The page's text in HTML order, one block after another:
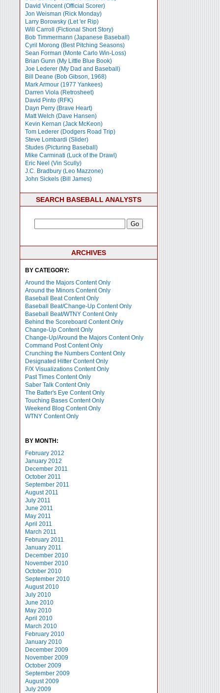
David Vincent (Official Scorer)
Jon Weisman (Rick Monday)
Larry Borowsky (Let 'er Rip)
Will Carroll (Fictional Short Story)
Bob Timmermann (Japanese Baseball)
Cyril Morong (Best Pitching Seasons)
Sean Forman (Monte Carlo Win-Loss)
Brian Gunn (My Little Blue Book)
Joe Lederer (My Dad and Baseball)
Bill Deane (Bob Gibson, 1968)
Mark Armour (1977 Yankees)
Darren Viola (Retrosheet)
David Pinto (RFK)
Dayn Perry (Brave Heart)
Matt Welch (Dave Hansen)
Kevin Kernan (Jack McKeon)
Tom Lederer (Dodgers Road Trip)
Steve Lombardi (Slider)
Studes (Picturing Baseball)
Mike Carminati (Luck of the Drawl)
Eric Neel (Vin Scully)
J.C. Bradbury (Leo Mazzone)
John Sickels (Bill James)
SEARCH BASEBALL ANALYSTS
ARCHIVES
BY CATEGORY:
Around the Majors Content Only
Around the Minors Content Only
Baseball Beat Content Only
Baseball Beat/Change-Up Content Only
Baseball Beat/WTNY Content Only
Behind the Scoreboard Content Only
Change-Up Content Only
Change-Up/Around the Majors Content Only
Command Post Content Only
Crunching the Numbers Content Only
Designated Hitter Content Only
F/X Visualizations Content Only
Past Times Content Only
Saber Talk Content Only
The Batter's Eye Content Only
Touching Bases Content Only
Weekend Blog Content Only
WTNY Content Only
BY MONTH:
February 2012
January 2012
December 2011
October 2011
September 2011
August 2011
July 2011
June 2011
May 2011
April 2011
March 2011
February 2011
January 2011
December 2010
November 2010
October 2010
September 2010
August 2010
July 2010
June 2010
May 2010
April 2010
March 2010
February 2010
January 2010
December 2009
November 2009
October 2009
September 2009
August 2009
July 2009